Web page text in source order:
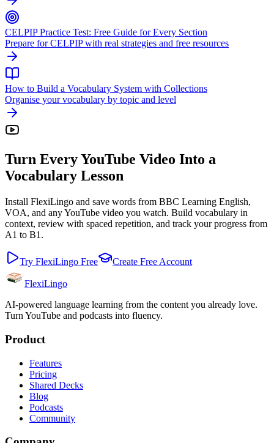
CELPIP Practice Test: Free Guide for Every Section
Prepare for CELPIP with real strategies and free resources
How to Build a Vocabulary System with Collections
Organise your vocabulary by topic and level
Turn Every YouTube Video Into a
Vocabulary Lesson
Install FlexiLingo and save words from BBC Learning English,
VOA, and any YouTube video you watch. Build vocabulary in
context, review with spaced repetition, and track your progress from
A1 to B1.
Try FlexiLingo Free Create Free Account
FlexiLingo
AI-powered language learning from the content you already love.
Turn YouTube and podcasts into fluency.
Product
Features
Pricing
Shared Decks
Blog
Podcasts
Community